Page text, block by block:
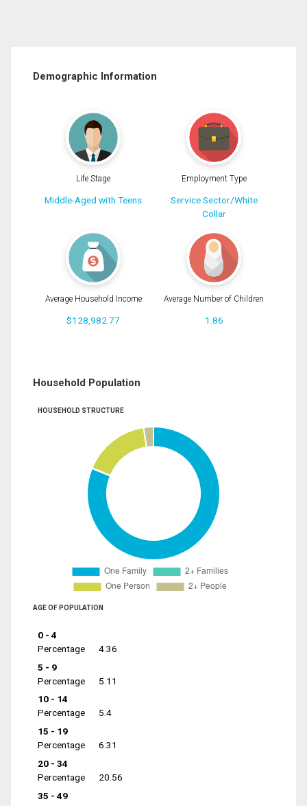
Demographic Information
Life Stage
Middle-Aged with Teens
Employment Type
Service Sector/White
Collar
Average Household Income
$128,982.77
Average Number of Children
1.86
Household Population
HOUSEHOLD STRUCTURE
AGE OF POPULATION
0 - 4
Percentage
4.36
5 - 9
Percentage
5.11
10 - 14
Percentage
5.4
15 - 19
Percentage
6.31
20 - 34
Percentage
20.56
35 - 49